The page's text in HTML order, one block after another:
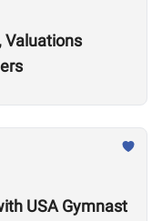
Valuations
USA Gymnast